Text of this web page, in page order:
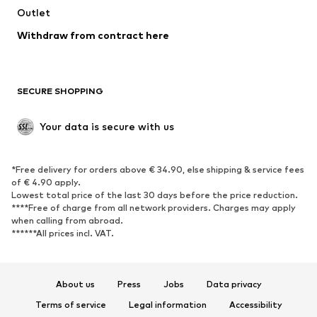
Low shoes
Exclusive
SPORTSWEAR
Sportswear
Sports
Sports shoes
Sports bags & backpacks
Sports accessories
ACCESSORIES
Outlet
Withdraw from contract here
SECURE SHOPPING
Your data is secure with us
*Free delivery for orders above € 34.90, else shipping & service fees
of € 4.90 apply.
Lowest total price of the last 30 days before the price reduction.
****Free of charge from all network providers. Charges may apply
when calling from abroad.
******All prices incl. VAT.
About us Press Jobs
Data privacy
Terms of service
Legal information Accessibility